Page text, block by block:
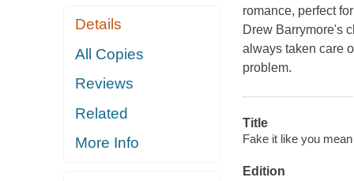
Details
All Copies
Reviews
Related
More Info
romance, perfect
Drew Barrymore's
always taken care
problem.
Title
Fake it like you
Edition